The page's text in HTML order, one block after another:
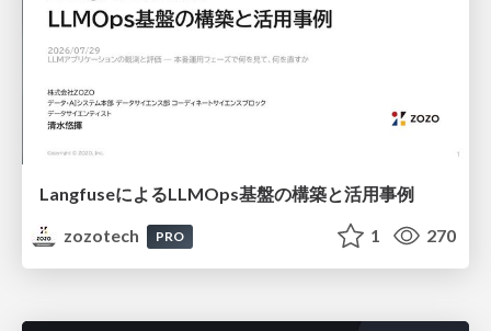
LangfuseによるLLMOps基盤の構築と活用事例
zozotech
PRO 1 270